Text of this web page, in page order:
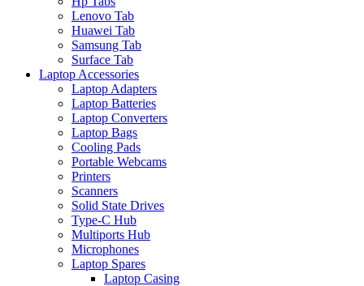
Lenovo Tab
Huawei Tab
Samsung Tab
Surface Tab
Laptop Accessories
Laptop Adapters
Laptop Batteries
Laptop Converters
Laptop Bags
Cooling Pads
Portable Webcams
Printers
Scanners
Solid State Drives
Type-C Hub
Multiports Hub
Microphones
Laptop Spares
Laptop Casing